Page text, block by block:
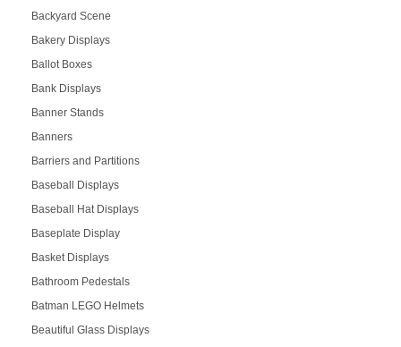
Backyard Scene
Bakery Displays
Ballot Boxes
Bank Displays
Banner Stands
Banners
Barriers and Partitions
Baseball Displays
Baseball Hat Displays
Baseplate Display
Basket Displays
Bathroom Pedestals
Batman LEGO Helmets
Beautiful Glass Displays